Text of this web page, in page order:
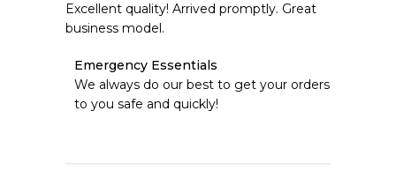
Excellent quality! Arrived promptly. Great
business model.
Comments
by
Store
Owner
Emergency Essentials
We always do our best to get your orders
to you safe and quickly!